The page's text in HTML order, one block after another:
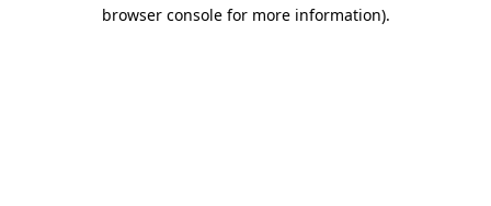
browser console for more information).